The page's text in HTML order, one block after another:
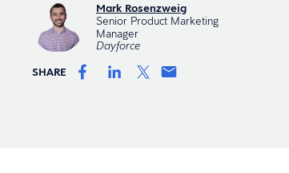
Mark Rosenzweig
Senior Product Marketing
Manager
Dayforce
SHARE